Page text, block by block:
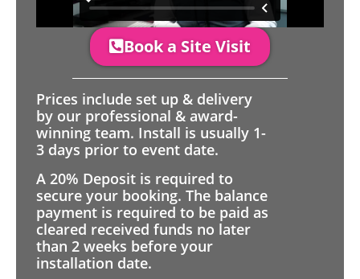
Book a Site Visit
Prices include set up & delivery
by our professional & award-
winning team. Install is usually 1-
3 days prior to event date.
A 20% Deposit is required to
secure your booking. The balance
payment is required to be paid as
cleared received funds no later
than 2 weeks before your
installation date.